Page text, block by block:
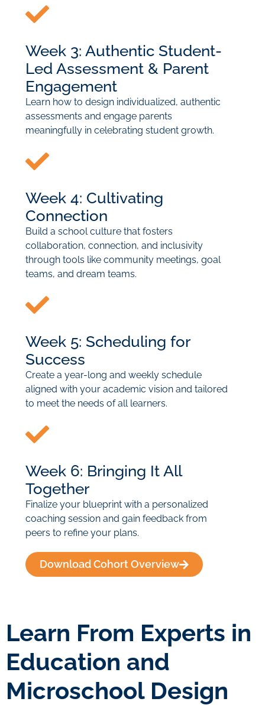
Week 3: Authentic Student-
Led Assessment & Parent
Engagement
Learn how to design individualized, authentic
assessments and engage parents
meaningfully in celebrating student growth.
Week 4: Cultivating
Connection
Build a school culture that fosters
collaboration, connection, and inclusivity
through tools like community meetings, goal
teams, and dream teams.
Week 5: Scheduling for
Success
Create a year-long and weekly schedule
aligned with your academic vision and tailored
to meet the needs of all learners.
Week 6: Bringing It All
Together
Finalize your blueprint with a personalized
coaching session and gain feedback from
peers to refine your plans.
Download Cohort Overview
Learn From Experts in
Education and
Microschool Design